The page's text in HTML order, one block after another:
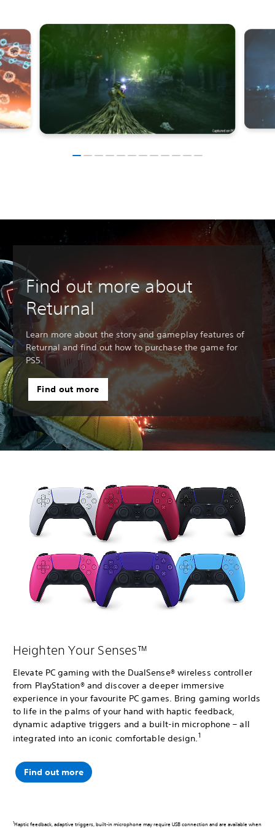
Find out more about
Returnal
Learn more about the story and gameplay features of
Returnal and find out how to purchase the game for
PS5.
Find out more
Heighten Your Senses™
Elevate PC gaming with the DualSense® wireless controller
from PlayStation® and discover a deeper immersive
experience in your favourite PC games. Bring gaming worlds
to life in the palms of your hand with haptic feedback,
dynamic adaptive triggers and a built-in microphone – all
integrated into an iconic comfortable design.1
Find out more
1Haptic feedback, adaptive triggers, built-in microphone may require USB connection and are available when